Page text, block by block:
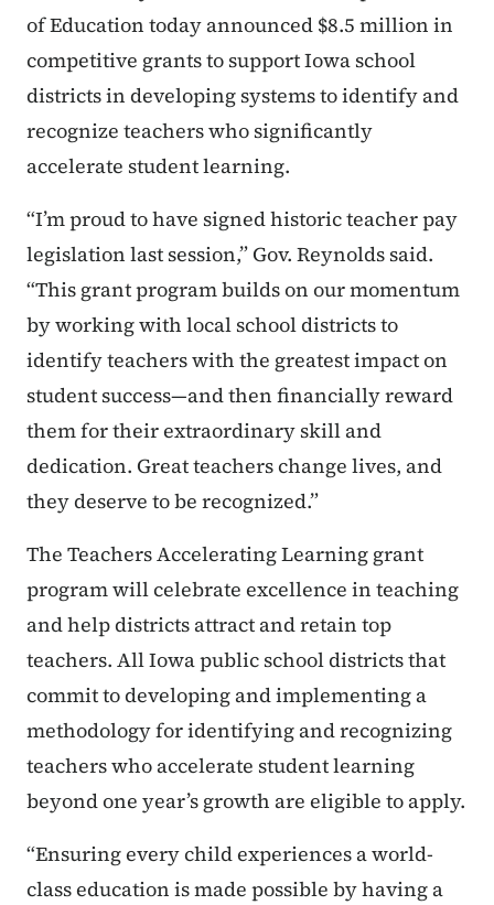
of Education today announced $8.5 million in
competitive grants to support Iowa school
districts in developing systems to identify and
recognize teachers who significantly
accelerate student learning.
“I’m proud to have signed historic teacher pay
legislation last session,” Gov. Reynolds said.
“This grant program builds on our momentum
by working with local school districts to
identify teachers with the greatest impact on
student success—and then financially reward
them for their extraordinary skill and
dedication. Great teachers change lives, and
they deserve to be recognized.”
The Teachers Accelerating Learning grant
program will celebrate excellence in teaching
and help districts attract and retain top
teachers. All Iowa public school districts that
commit to developing and implementing a
methodology for identifying and recognizing
teachers who accelerate student learning
beyond one year’s growth are eligible to apply.
“Ensuring every child experiences a world-
class education is made possible by having a